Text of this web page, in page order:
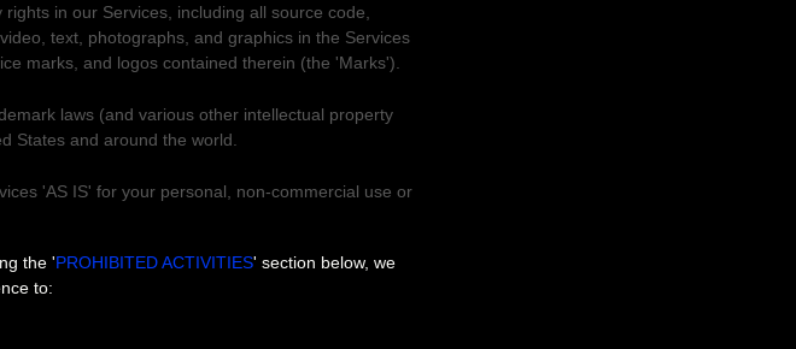
in our Services, including all source code,
text, photographs, and graphics in the Services
marks, and logos contained therein (the 'Marks').
laws (and various other intellectual property
States and around the world.
'AS IS' for your personal, non-commercial use or
the 'PROHIBITED ACTIVITIES' section below, we
to: